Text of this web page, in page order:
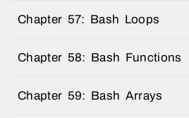
Chapter 57: Bash Loops
Chapter 58: Bash Functions
Chapter 59: Bash Arrays